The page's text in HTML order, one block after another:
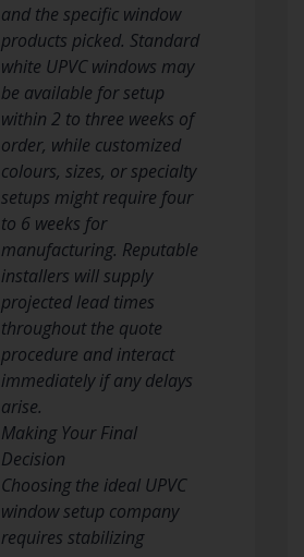
and the specific window
products picked. Standard
white UPVC windows may
be available for setup
within 2 to three weeks of
order, while customized
colours, sizes, or specialty
setups might require four
to 6 weeks for
manufacturing. Reputable
installers will supply
projected lead times
throughout the quote
procedure and interact
immediately if any delays
arise.
Making Your Final
Decision
Choosing the ideal UPVC
window setup company
requires stabilizing